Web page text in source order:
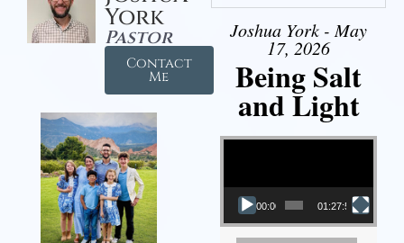
York
Pastor
Contact
Me
Joshua York - May
17, 2026
Being Salt
and Light
Video Player
00:00 01:27:56